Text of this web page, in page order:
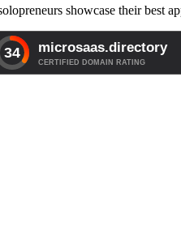
showcase their best